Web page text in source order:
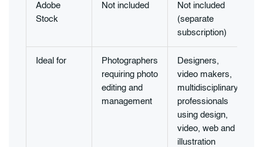
Adobe
Stock
Not included
Not included
(separate
subscription)
Ideal for
Photographers
requiring photo
editing and
management
Designers,
video makers,
multidisciplinary
professionals
using design,
video, web and
illustration